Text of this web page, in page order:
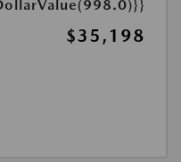
$35,198